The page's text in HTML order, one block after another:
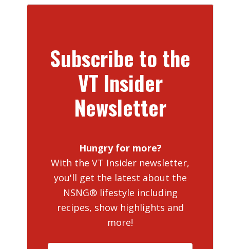
Subscribe to the
VT Insider
Newsletter
Hungry for more?
With the VT Insider newsletter,
you'll get the latest about the
NSNG® lifestyle including
recipes, show highlights and
more!